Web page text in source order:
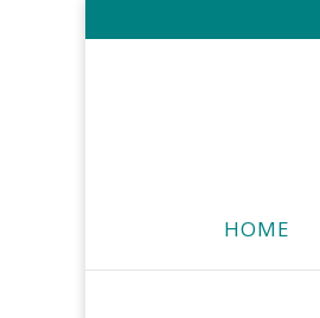
HOME